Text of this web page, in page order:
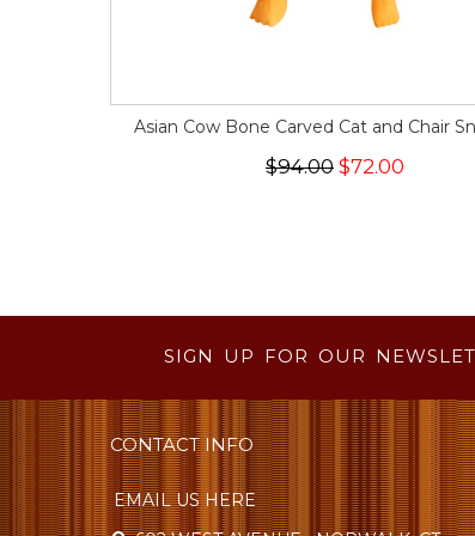
Asian Cow Bone Carved Cat and Chair
$94.00 $72.00
SIGN UP FOR OUR
CONTACT INFO
EMAIL US HERE